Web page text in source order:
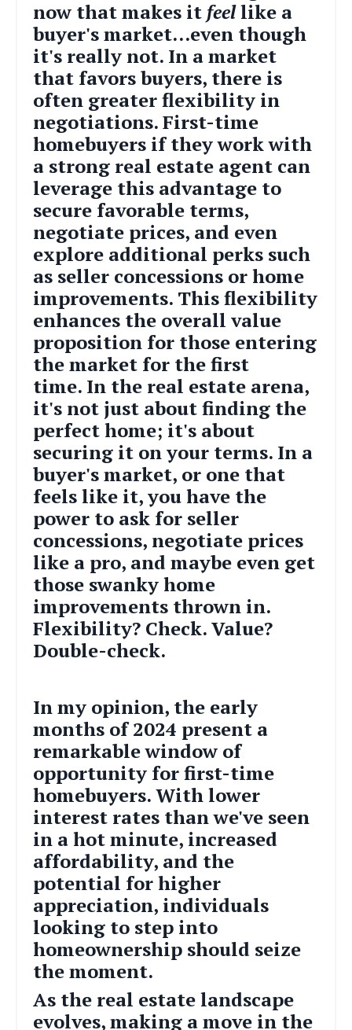
now that makes it feellike a
buyer's market...even though
it's really not. In a market
that favors buyers, there is
often greater flexibility in
negotiations. First-time
homebuyers if they work with
a strong real estate agent can
leverage this advantage to
secure favorable terms,
negotiate prices, and even
explore additional perks such
as seller concessions or home
improvements. This flexibility
enhances the overall value
proposition for those entering
the market for the first
time. In the real estate arena,
it's not just about finding the
perfect home; it's about
securing it on your terms. In a
buyer's market, or one that
feels like it, you have the
power to ask for seller
concessions, negotiate prices
like a pro, and maybe even get
those swanky home
improvements thrown in.
Flexibility? Check. Value?
Double-check.
In my opinion, the early
months of 2024 present a
remarkable window of
opportunity for first-time
homebuyers. With lower
interest rates than we've seen
in a hot minute, increased
affordability, and the
potential for higher
appreciation, individuals
looking to step into
homeownership should seize
the moment.
As the real estate landscape
evolves, making a move in the